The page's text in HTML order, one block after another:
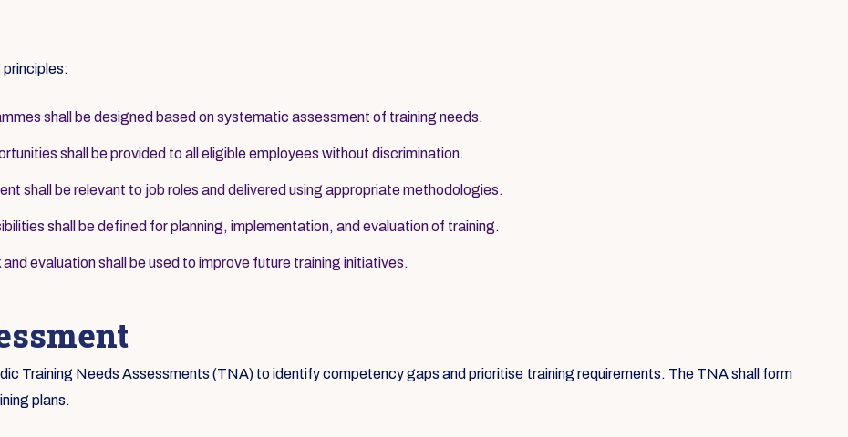
shall be designed based on systematic assessment of training needs.
shall be provided to all eligible employees without discrimination.
shall be relevant to job roles and delivered using appropriate methodologies.
shall be defined for planning, implementation, and evaluation of training.
evaluation shall be used to improve future training initiatives.
Training Needs Assessments (TNA) to identify competency gaps and prioritise training requirements. The TNA shall form
plans.